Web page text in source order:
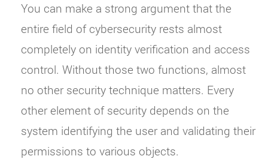
You can make a strong argument that the
entire field of cybersecurity rests almost
completely on identity verification and access
control. Without those two functions, almost
no other security technique matters. Every
other element of security depends on the
system identifying the user and validating their
permissions to various objects.